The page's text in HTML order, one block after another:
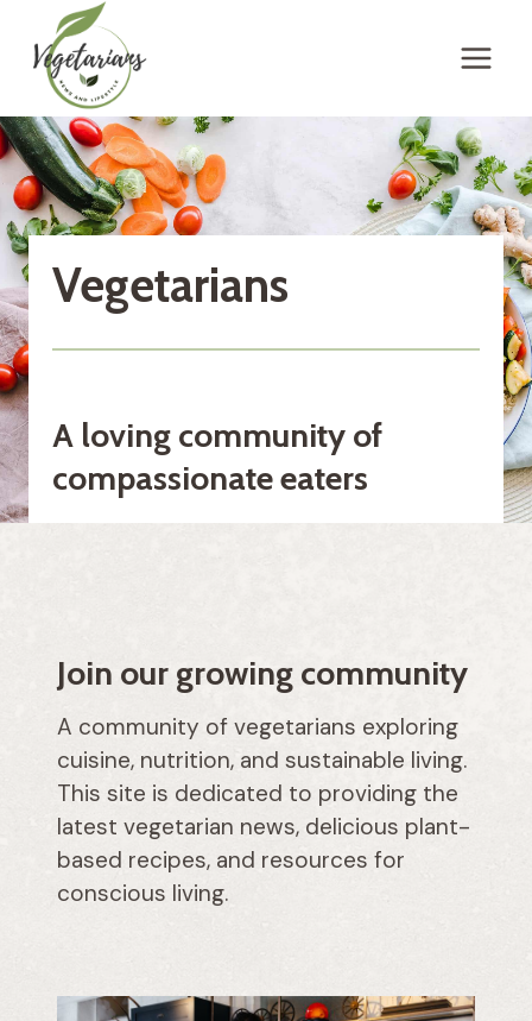
content
Vegetarians
A loving community of
compassionate eaters
Join our growing community
A community of vegetarians exploring
cuisine, nutrition, and sustainable living.
This site is dedicated to providing the
latest vegetarian news, delicious plant-
based recipes, and resources for
conscious living.